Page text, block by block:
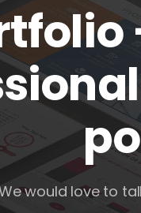
would love to